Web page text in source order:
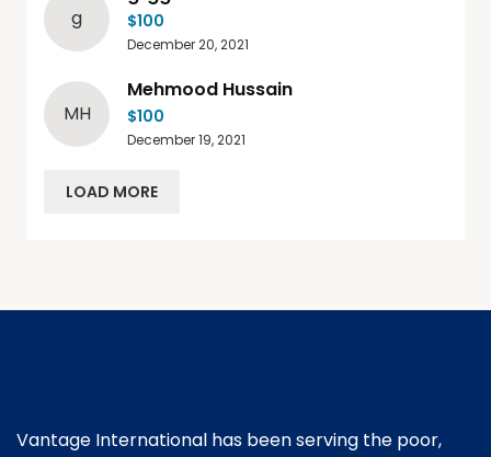
g $100
December 20, 2021
MH
Mehmood Hussain
$100
December 19, 2021
LOAD MORE
Vantage International has been serving the poor,